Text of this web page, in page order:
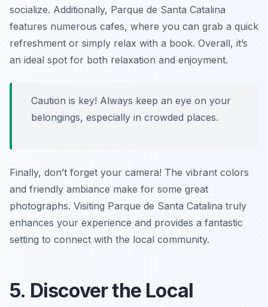
socialize. Additionally, Parque de Santa Catalina
features numerous cafes, where you can grab a quick
refreshment or simply relax with a book. Overall, it’s
an ideal spot for both relaxation and enjoyment.
Caution is key! Always keep an eye on your
belongings, especially in crowded places.
Finally, don’t forget your camera! The vibrant colors
and friendly ambiance make for some great
photographs. Visiting Parque de Santa Catalina truly
enhances your experience and provides a fantastic
setting to connect with the local community.
5. Discover the Local